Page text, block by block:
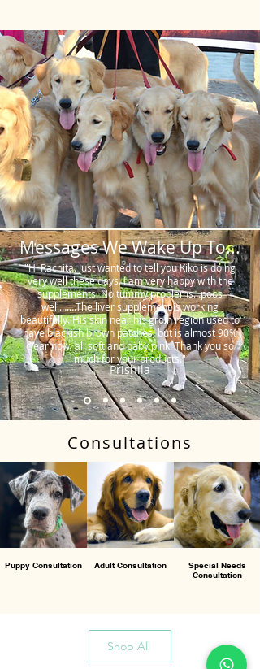
Messages We Wake Up To...
"Hi Rachita. Just wanted to tell you Kiko is doing
very well these days. I am very happy with the
supplements. No tummy problems…poos
well…….The liver supplement is working
beautifully. His skin near his groin region used to
have blackish brown patches, but is almost 90%
clear now, all soft and baby pink. Thank you so
much for your products."
Prishila
Consultations
Puppy Consultation Adult Consultation
Special Needs
Consultation
Shop All